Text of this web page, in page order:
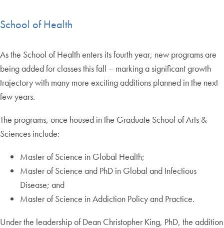
School of Health
As the School of Health enters its fourth year, new programs are
being added for classes this fall – marking a significant growth
trajectory with many more exciting additions planned in the next
few years.
The programs, once housed in the Graduate School of Arts &
Sciences include:
Master of Science in Global Health;
Master of Science and PhD in Global and Infectious
Disease; and
Master of Science in Addiction Policy and Practice.
Under the leadership of Dean Christopher King, PhD, the addition